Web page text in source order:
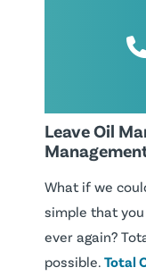
Leave Oil
What if we
simple that
ever again?
possible.Total